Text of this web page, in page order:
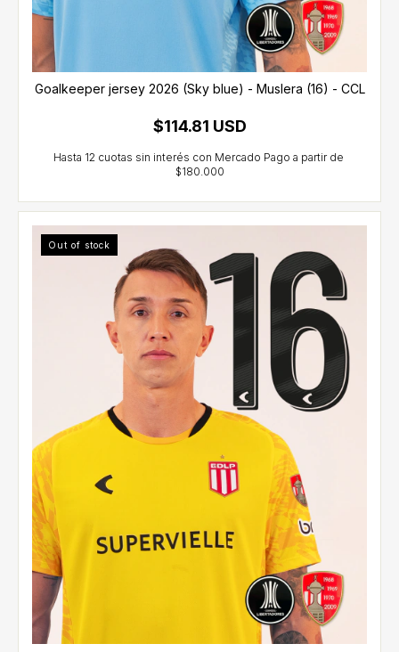
Goalkeeper jersey 2026 (Sky blue) - Muslera (16) - CCL
$114.81 USD
Out of stock